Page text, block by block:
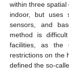
within three spatial
indoor, but uses
sensors, and
method is
facilities, as the
restrictions on the
defined the so-